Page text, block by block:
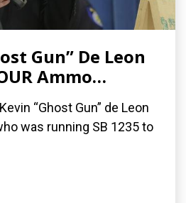
Gun” De Leon
Ammo…
“Ghost Gun” de Leon
was running SB 1235 to